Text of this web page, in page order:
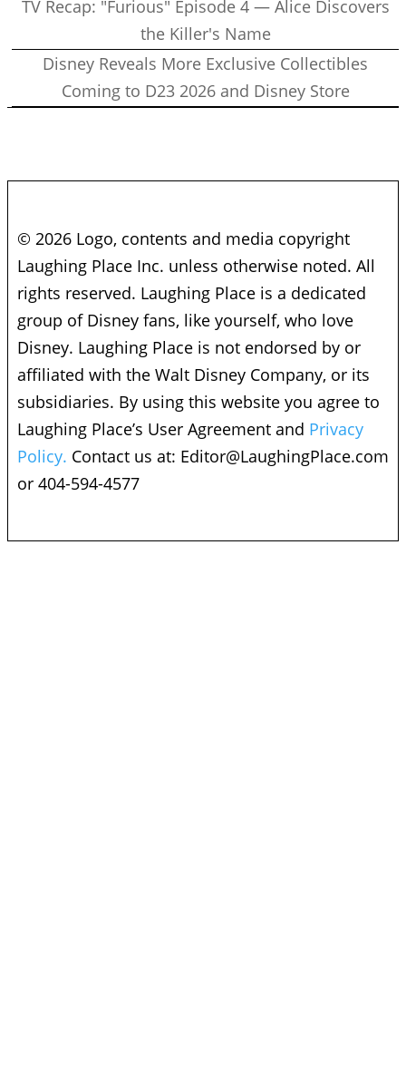
TV Recap: "Furious" Episode 4 — Alice Discovers
the Killer's Name
Disney Reveals More Exclusive Collectibles
Coming to D23 2026 and Disney Store
© 2026 Logo, contents and media copyright
Laughing Place Inc. unless otherwise noted. All
rights reserved. Laughing Place is a dedicated
group of Disney fans, like yourself, who love
Disney. Laughing Place is not endorsed by or
affiliated with the Walt Disney Company, or its
subsidiaries. By using this website you agree to
Laughing Place’s User Agreement and Privacy
Policy. Contact us at: Editor@LaughingPlace.com
or 404-594-4577